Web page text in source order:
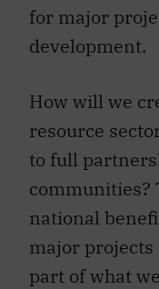
for major
development.
How will we
resource
to full
communities?
national
major
part of what